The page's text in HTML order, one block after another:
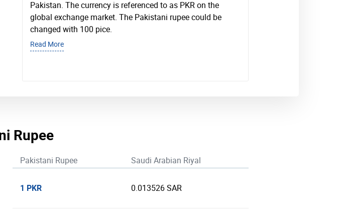
Pakistan. The currency is referenced to as PKR on the
global exchange market. The Pakistani rupee could be
changed with 100 pice.
Read More
Rupee
Pakistani Rupee Saudi Arabian Riyal
1 PKR 0.013526 SAR